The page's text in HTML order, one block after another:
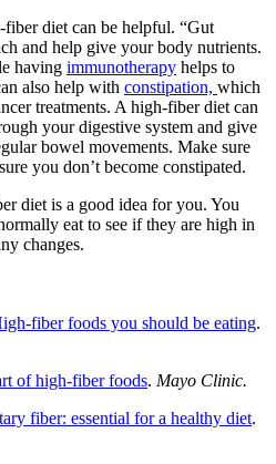
diet can be helpful. “Gut
and help give your body nutrients.
having immunotherapy helps to
also help with constipation, which
treatments. A high-fiber diet can
your digestive system and give
bowel movements. Make sure
you don’t become constipated.
diet is a good idea for you. You
eat to see if they are high in
changes.
fiber foods you should be eating.
of high-fiber foods. Mayo Clinic.
fiber: essential for a healthy diet.